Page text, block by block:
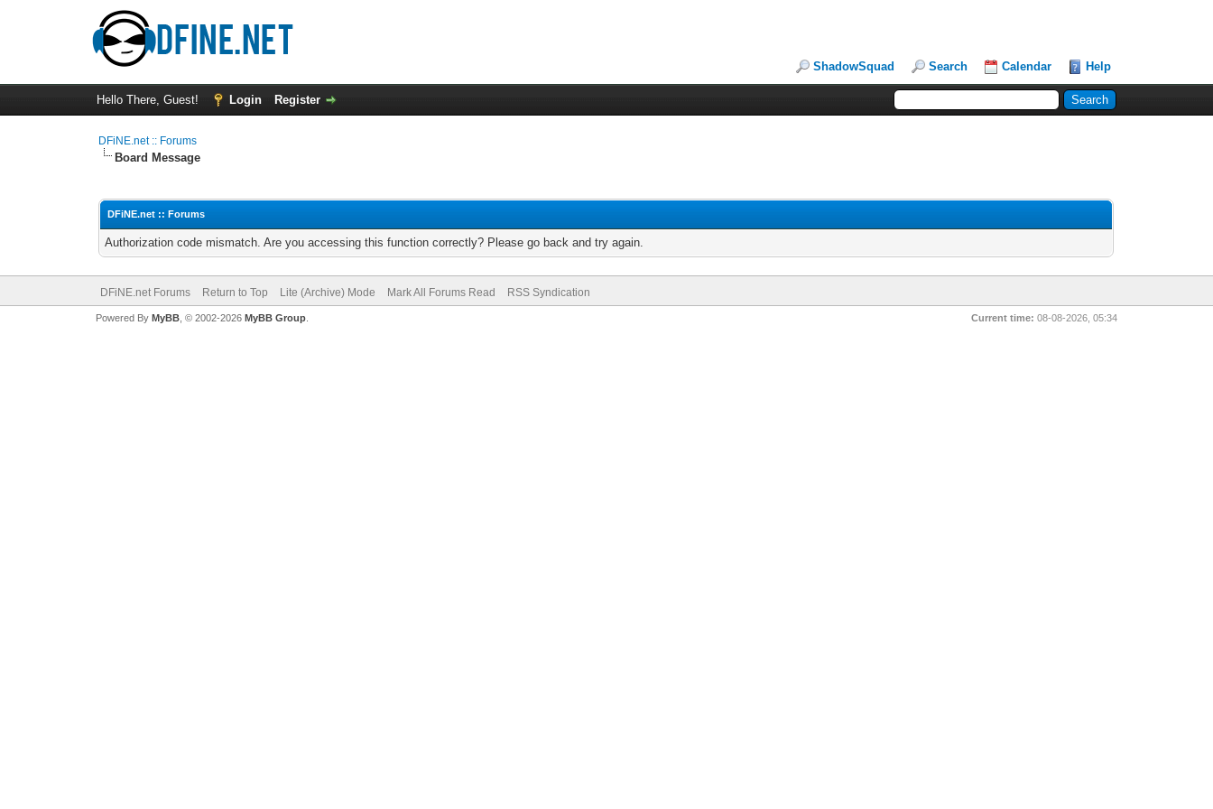
ShadowSquad Search Calendar Help
Hello There, Guest! Login Register
DFiNE.net :: Forums
Board Message
DFiNE.net :: Forums
Authorization code mismatch. Are you accessing this function correctly? Please go back and try again.
DFiNE.net Forums Return to Top Lite (Archive) Mode Mark All Forums Read RSS Syndication
Current time: 08-08-2026, 05:34
Powered By MyBB, © 2002-2026 MyBB Group.